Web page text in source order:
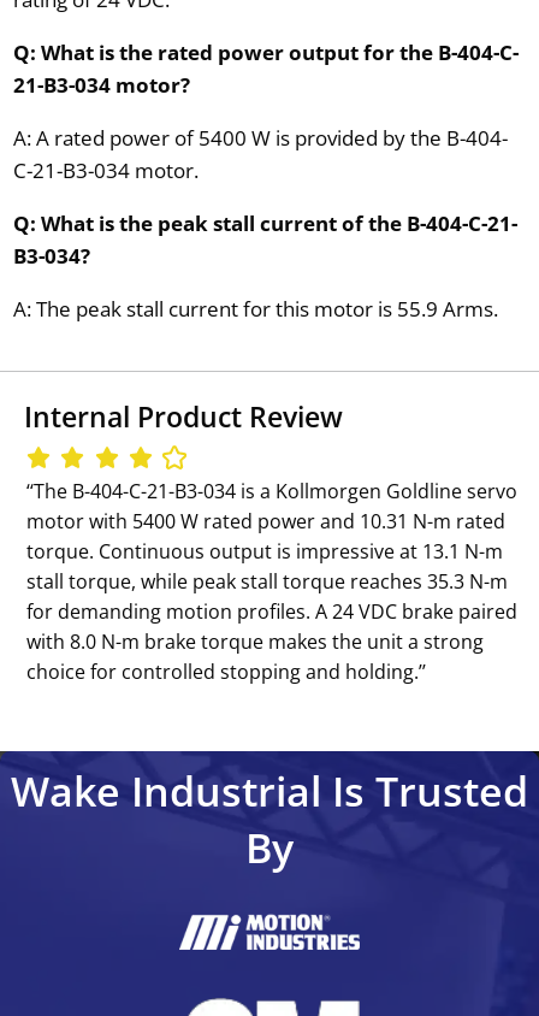
Q: What is the rated power output for the B-404-C-
21-B3-034 motor?
A: A rated power of 5400 W is provided by the B-404-
C-21-B3-034 motor.
Q: What is the peak stall current of the B-404-C-21-
B3-034?
A: The peak stall current for this motor is 55.9 Arms.
Internal Product Review
‘‘The B-404-C-21-B3-034 is a Kollmorgen Goldline servo
motor with 5400 W rated power and 10.31 N-m rated
torque. Continuous output is impressive at 13.1 N-m
stall torque, while peak stall torque reaches 35.3 N-m
for demanding motion profiles. A 24 VDC brake paired
with 8.0 N-m brake torque makes the unit a strong
choice for controlled stopping and holding.’’
Wake Industrial Is Trusted
By